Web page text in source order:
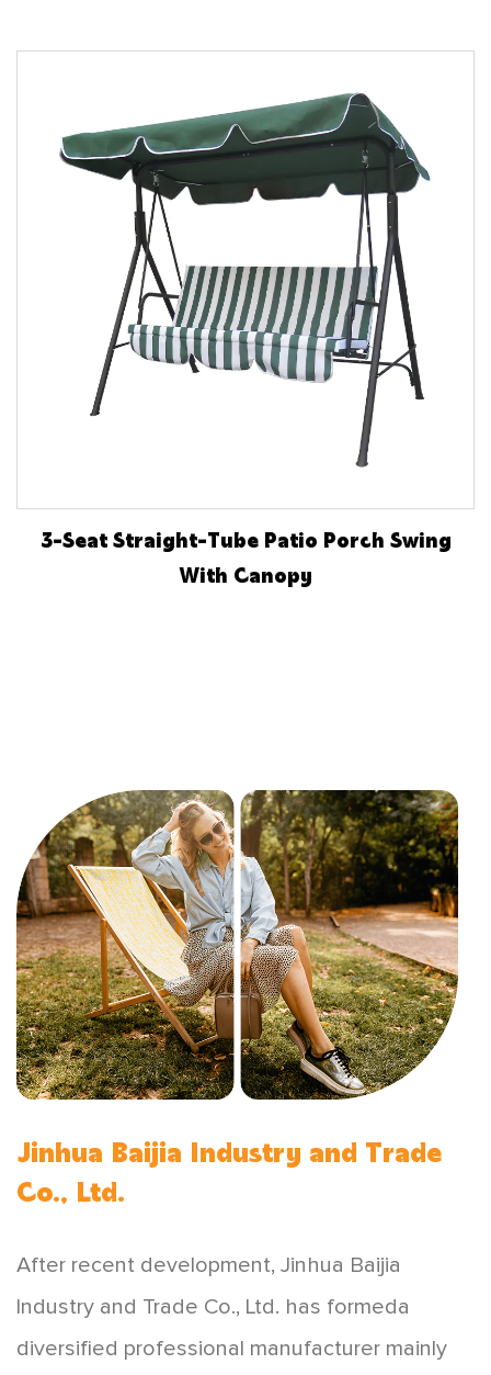
3-Seat Straight-Tube Patio Porch Swing
With Canopy
Jinhua Baijia Industry and Trade
Co., Ltd.
After recent development, Jinhua Baijia
lndustry and Trade Co., Ltd. has formeda
diversified professional manufacturer mainly